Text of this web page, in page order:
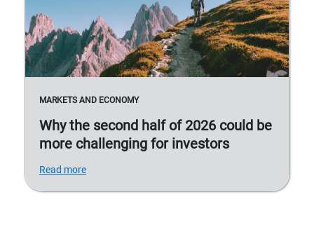
MARKETS AND ECONOMY
Why the second half of 2026 could be
more challenging for investors
Read more